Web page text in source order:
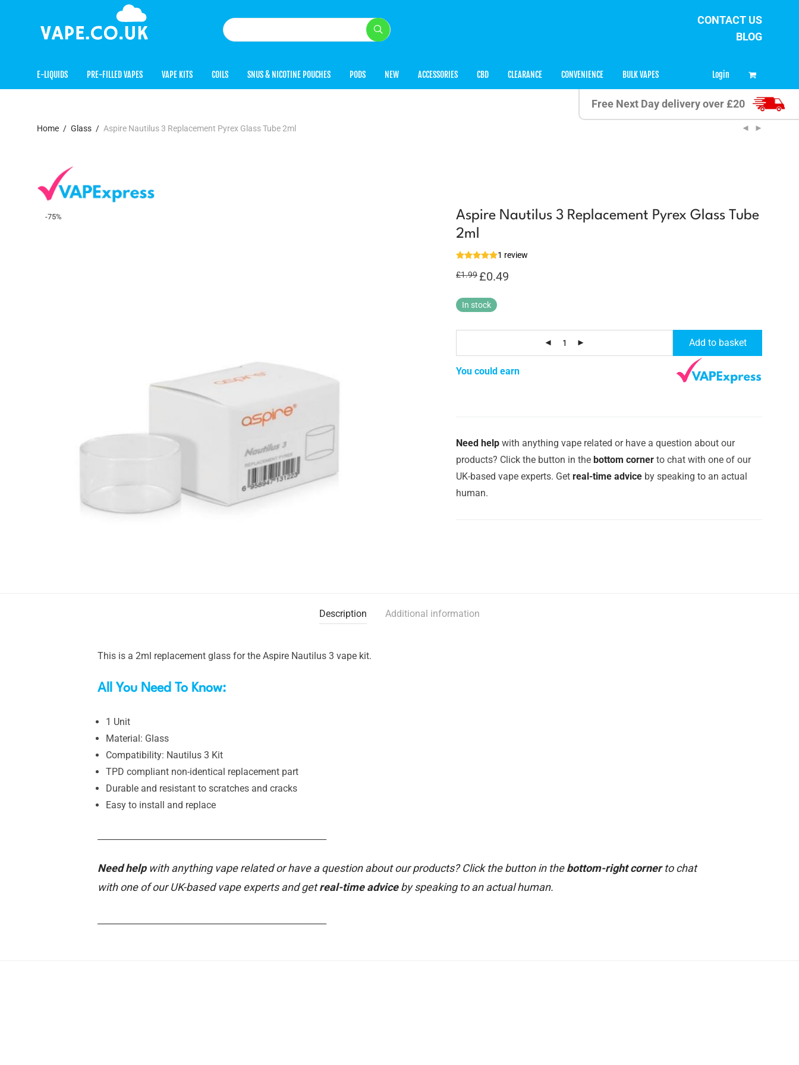
CONTACT US
BLOG
E-LIQUIDS PRE-FILLED VAPES VAPE KITS COILS SNUS & NICOTINE POUCHES PODS NEW ACCESSORIES CBD CLEARANCE CONVENIENCE BULK VAPES Login
Free Next Day delivery over £20
Home / Glass / Aspire Nautilus 3 Replacement Pyrex Glass Tube 2ml
-75%
Aspire Nautilus 3 Replacement Pyrex Glass Tube
2ml
1 review
£1.99 Original
price
£1.99.
£0.49
In stock
Add to basket
You could earn
Need help with anything vape related or have a question about our
products? Click the button in the bottom corner to chat with one of our
UK-based vape experts. Get real-time advice by speaking to an actual
human.
Description Additional information
This is a 2ml replacement glass for the Aspire Nautilus 3 vape kit.
All You Need To Know:
1 Unit
Material: Glass
Compatibility: Nautilus 3 Kit
TPD compliant non-identical replacement part
Durable and resistant to scratches and cracks
Easy to install and replace
Need helpwith anything vape related or have a question about our products? Click the button in thebottom-right cornerto chat
with one of our UK-based vape experts and getreal-time adviceby speaking to an actual human.